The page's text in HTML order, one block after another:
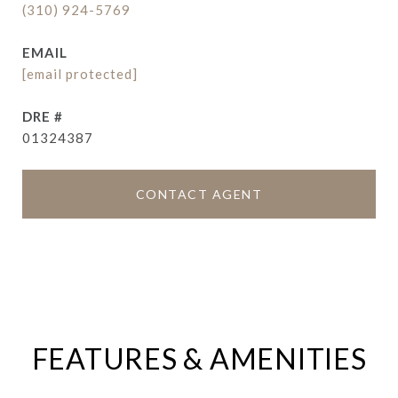
(310) 924-5769
EMAIL
[email protected]
DRE #
01324387
CONTACT AGENT
FEATURES & AMENITIES